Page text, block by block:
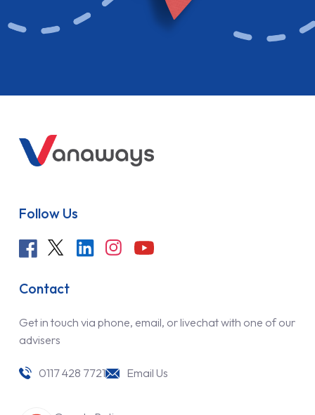
Follow Us
Contact
Get in touch via phone, email, or livechat with one of our
advisers
0117 428 7721 Email Us